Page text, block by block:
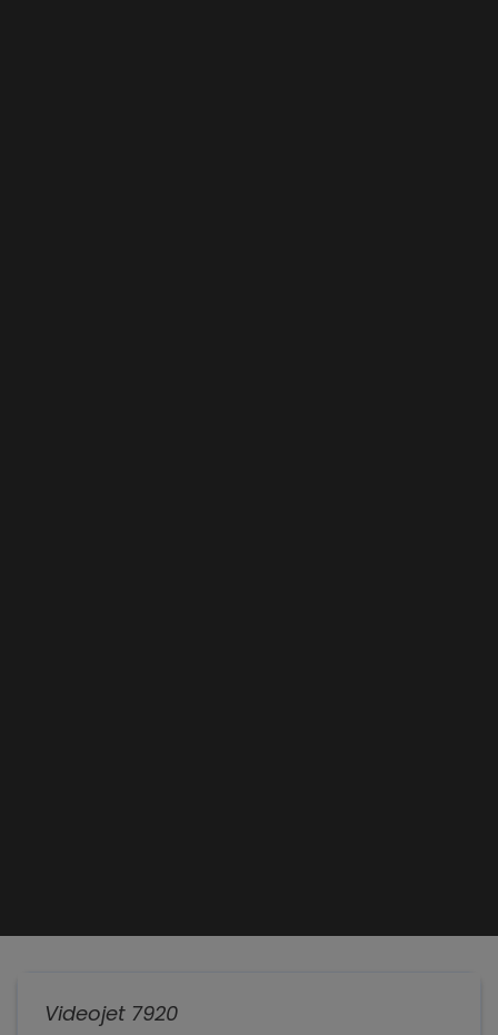
Videojet 7920